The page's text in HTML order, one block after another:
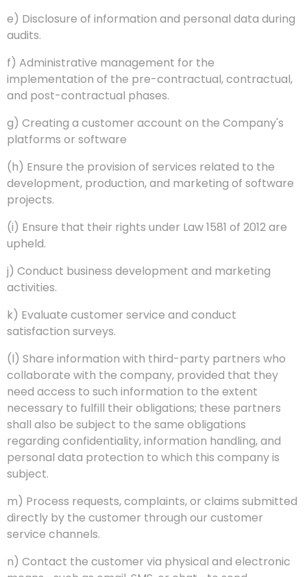
e) Disclosure of information and personal data during
audits.
f) Administrative management for the
implementation of the pre-contractual, contractual,
and post-contractual phases.
g) Creating a customer account on the Company's
platforms or software
(h) Ensure the provision of services related to the
development, production, and marketing of software
projects.
(i) Ensure that their rights under Law 1581 of 2012 are
upheld.
j) Conduct business development and marketing
activities.
k) Evaluate customer service and conduct
satisfaction surveys.
(l) Share information with third-party partners who
collaborate with the company, provided that they
need access to such information to the extent
necessary to fulfill their obligations; these partners
shall also be subject to the same obligations
regarding confidentiality, information handling, and
personal data protection to which this company is
subject.
m) Process requests, complaints, or claims submitted
directly by the customer through our customer
service channels.
n) Contact the customer via physical and electronic